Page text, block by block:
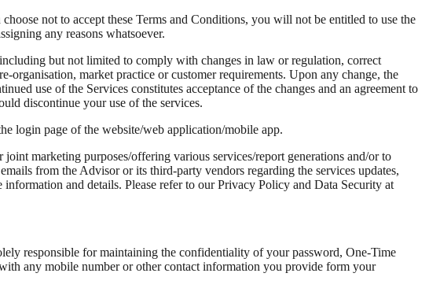
not to accept these Terms and Conditions, you will not be entitled to use the
any reasons whatsoever.
but not limited to comply with changes in law or regulation, correct
organisation, market practice or customer requirements. Upon any change, the
use of the Services constitutes acceptance of the changes and an agreement to
discontinue your use of the services.
login page of the website/web application/mobile app.
marketing purposes/offering various services/report generations and/or to
from the Advisor or its third-party vendors regarding the services updates,
and details. Please refer to our Privacy Policy and Data Security at
responsible for maintaining the confidentiality of your password, One-Time
any mobile number or other contact information you provide form your